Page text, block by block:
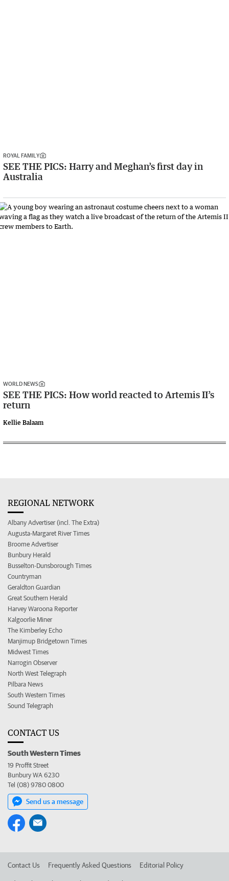
ROYAL FAMILY
SEE THE PICS: Harry and Meghan’s first day in
Australia
WORLD NEWS
SEE THE PICS: How world reacted to Artemis II’s
return
Kellie Balaam
REGIONAL NETWORK
Albany Advertiser (incl. The Extra)
Augusta-Margaret River Times
Broome Advertiser
Bunbury Herald
Busselton-Dunsborough Times
Countryman
Geraldton Guardian
Great Southern Herald
Harvey Waroona Reporter
Kalgoorlie Miner
The Kimberley Echo
Manjimup Bridgetown Times
Midwest Times
Narrogin Observer
North West Telegraph
Pilbara News
South Western Times
Sound Telegraph
CONTACT US
South Western Times
19 Proffit Street
Bunbury WA 6230
Tel (08) 9780 0800
Send us a message
Contact Us Frequently Asked Questions Editorial Policy